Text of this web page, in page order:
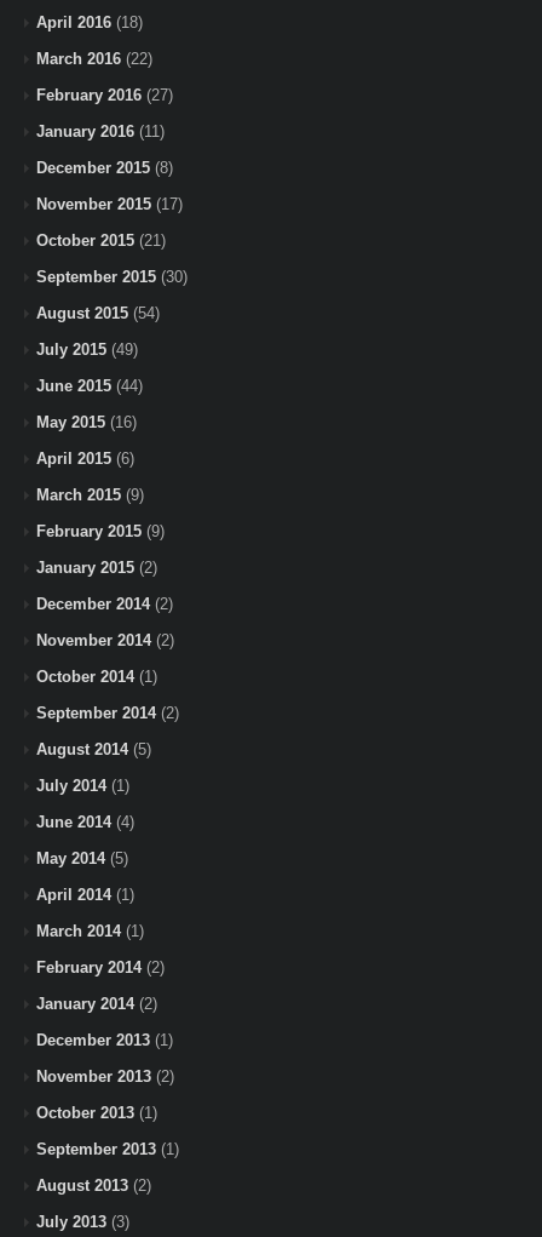
April 2016 (18)
March 2016 (22)
February 2016 (27)
January 2016 (11)
December 2015 (8)
November 2015 (17)
October 2015 (21)
September 2015 (30)
August 2015 (54)
July 2015 (49)
June 2015 (44)
May 2015 (16)
April 2015 (6)
March 2015 (9)
February 2015 (9)
January 2015 (2)
December 2014(2)
November 2014(2)
October 2014(1)
September 2014(2)
August 2014(5)
July 2014(1)
June 2014(4)
May 2014(5)
April 2014(1)
March 2014(1)
February 2014(2)
January 2014(2)
December 2013 (1)
November 2013 (2)
October 2013 (1)
September 2013 (1)
August 2013 (2)
July 2013 (3)